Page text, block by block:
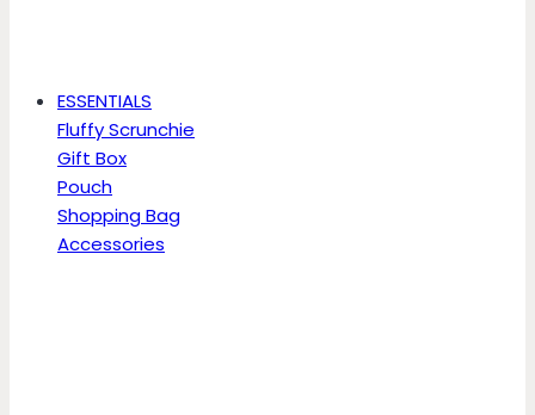
ESSENTIALS
Fluffy Scrunchie
Gift Box
Pouch
Shopping Bag
Accessories